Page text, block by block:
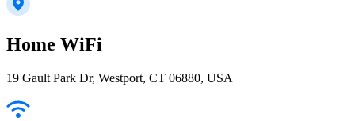
Home WiFi
19 Gault Park Dr, Westport, CT 06880, USA